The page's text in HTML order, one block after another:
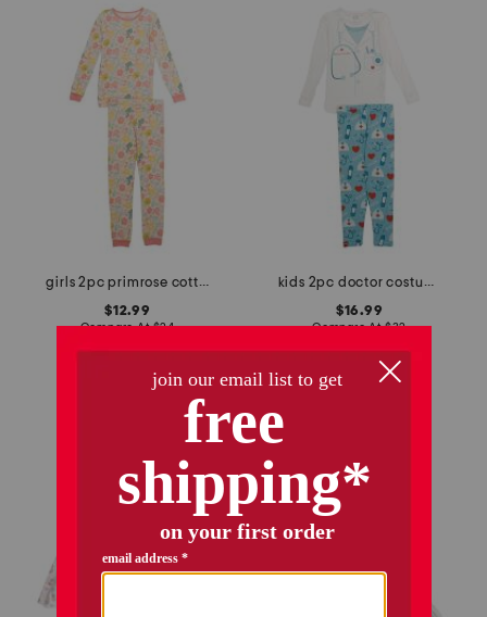
girls 2pc primrose cottage pajama set
$12.99
Compare At$24
add to bag
kids 2pc doctor costume graphic tee pajama set
$16.99
Compare At$32
add to bag